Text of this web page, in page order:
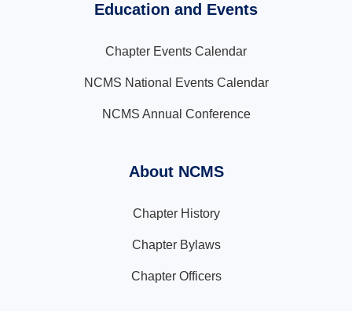
Education and Events
Chapter Events Calendar
NCMS National Events Calendar
NCMS Annual Conference
About NCMS
Chapter History
Chapter Bylaws
Chapter Officers